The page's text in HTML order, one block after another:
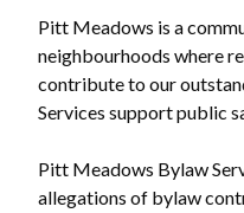
Pitt Meadows is a
neighbourhoods where
contribute to our
Services support public
Pitt Meadows Bylaw
allegations of bylaw